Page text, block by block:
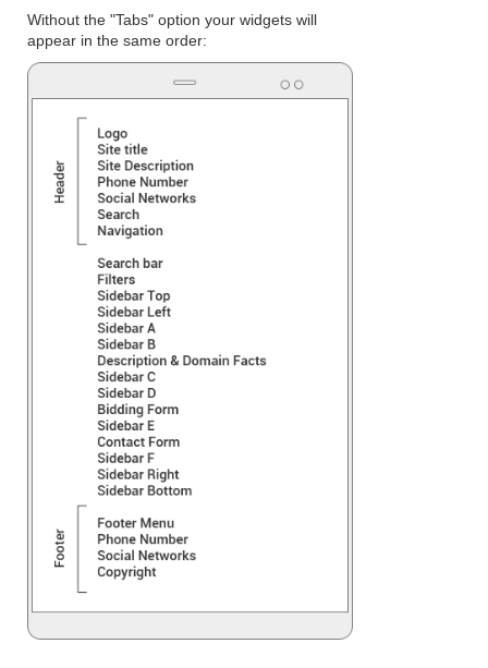
Without the "Tabs" option your widgets will
appear in the same order: